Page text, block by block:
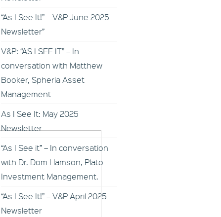
“As I See It!” – V&P June 2025
Newsletter”
V&P: “AS I SEE IT” – In
conversation with Matthew
Booker, Spheria Asset
Management
As I See It: May 2025
Newsletter
“As I See it” – In conversation
with Dr. Dom Hamson, Plato
Investment Management.
“As I See It!” – V&P April 2025
Newsletter